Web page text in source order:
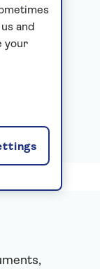
and
your